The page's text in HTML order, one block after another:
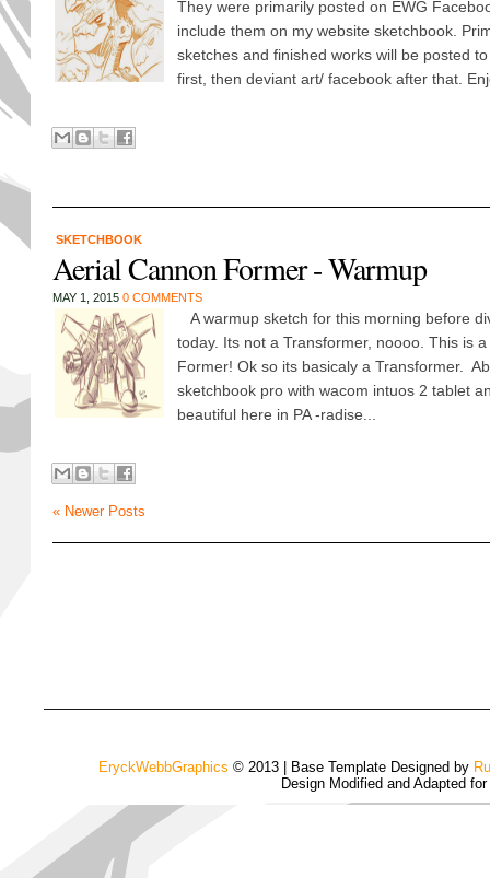
They were primarily posted on EWG
include them on my website sketchbook.
sketches and finished works will be posted
first, then deviant art/ facebook after that.
SKETCHBOOK
Aerial Cannon Former - Warmup
MAY 1, 2015 0 COMMENTS
A warmup sketch for this morning before
today. Its not a Transformer, noooo. This is
Former! Ok so its basicaly a Transformer.
sketchbook pro with wacom intuos 2 tablet
beautiful here in PA -radise...
« Newer Posts
EryckWebbGraphics © 2013 | Base Template Designed by
Design Modified and Adapted